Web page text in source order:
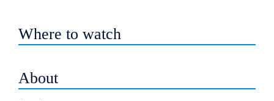
Where to watch
About